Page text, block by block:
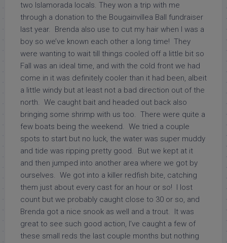
two Islamorada locals. They won a trip with me
through a donation to the Bougainvillea Ball fundraiser
last year. Brenda also use to cut my hair when I was a
boy so we’ve known each other a long time! They
were wanting to wait till things cooled off a little bit so
Fall was an ideal time, and with the cold front we had
come in it was definitely cooler than it had been, albeit
a little windy but at least not a bad direction out of the
north. We caught bait and headed out back also
bringing some shrimp with us too. There were quite a
few boats being the weekend. We tried a couple
spots to start but no luck, the water was super muddy
and tide was ripping pretty good. But we kept at it
and then jumped into another area where we got by
ourselves. We got into a killer redfish bite, catching
them just about every cast for an hour or so! I lost
count but we probably caught close to 30 or so, and
Brenda got a nice snook as well and a trout. It was
great to see such good action, I’ve caught a few of
these small reds the last couple months but nothing